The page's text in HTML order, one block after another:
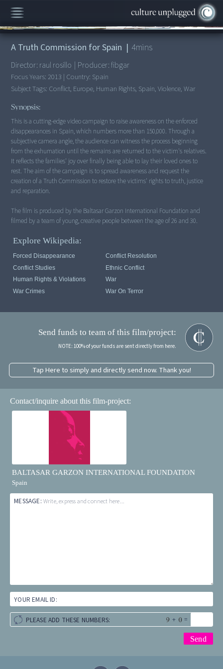
00:00/4:24
A Truth Commission for Spain | 4mins
Director: raul rosillo | Producer:fibgar
Focus Years: 2013 | Country: Spain
Subject Tags: Conflict, Europe, Human Rights, Spain, Violence, War
Synopsis:
This is a cutting-edge video campaign to raise awareness on the enforced
disappearances in Spain, which numbers more than 150,000. Through a
subjective camera angle, the audience can witness the process beginning
from the exhumation until the remains are returned to the victim's relatives.
It reflects the families' joy over finally being able to lay their loved ones to
rest. The aim of the campaign is to spread awareness and request the
creation of a Truth Commission to restore the victims' rights to truth, justice
and reparation.
The film is produced by the Baltasar Garzon International Foundation and
filmed by a team of young, creative people between the age of 26 and 30.
Explore Wikipedia:
Forced Disappearance
Conflict Resolution
Conflict Studies
Ethnic Conflict
Human Rights & Violations
War
War Crimes
War On Terror
Send funds to team of this film/project:
NOTE: 100% of your funds are sent directly from here.
Tap Here to simply and directly send now. Thank you!
Contact/inquire about this film-project:
BALTASAR GARZON INTERNATIONAL FOUNDATION
Spain
MESSAGE: Write, express and connect here...
YOUR EMAIL ID:
PLEASE ADD THESE NUMBERS: + =